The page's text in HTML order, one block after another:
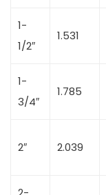
1-
1/2″
1.531
1-
3/4″
1.785
2″ 2.039